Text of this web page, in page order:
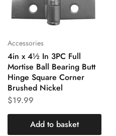
Accessories
4in x 4½ In 3PC Full
Mortise Ball Bearing Butt
Hinge Square Corner
Brushed Nickel
$19.99
Add to basket